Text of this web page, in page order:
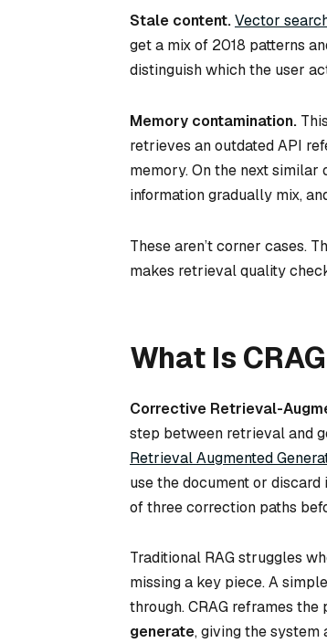
Stale content.Vector
get a mix of 2018 patterns
distinguish which the user
Memory contamination.
retrieves an outdated API
memory. On the next
information gradually mix,
These aren’t corner cases.
makes retrieval quality
What Is
Corrective Retrieval-
step between retrieval and
Retrieval Augmented
use the document or
of three correction paths
Traditional RAG struggles
missing a key piece. A
through. CRAG reframes
generate, giving the system